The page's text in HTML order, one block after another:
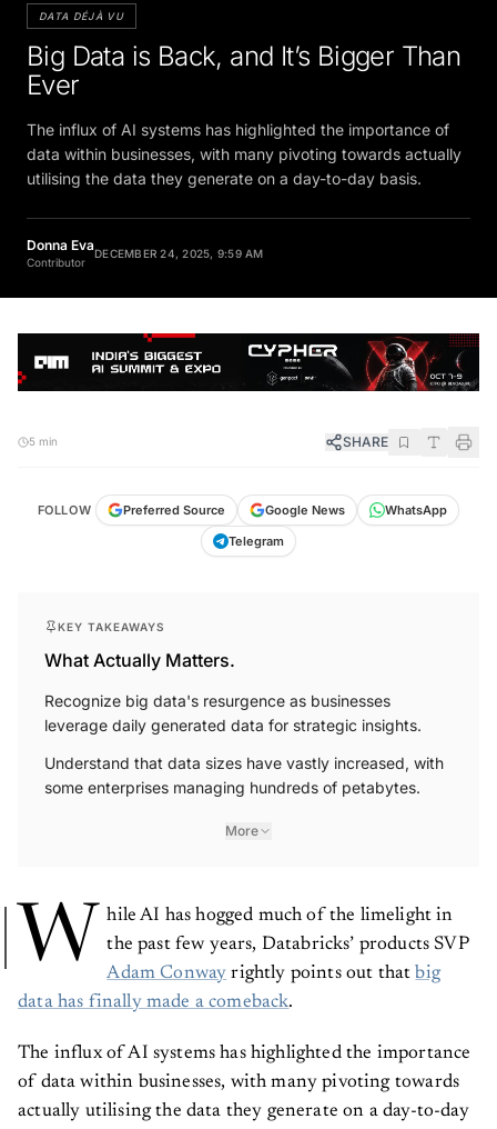
DATA DÉJÀ VU
Big Data is Back, and It’s Bigger Than
Ever
The influx of AI systems has highlighted the importance of
data within businesses, with many pivoting towards actually
utilising the data they generate on a day-to-day basis.
Donna Eva
Contributor
DECEMBER 24, 2025, 9:59 AM
5 min SHARE
FOLLOW Preferred Source Google News
WhatsApp
Telegram
KEY TAKEAWAYS
What Actually Matters.
Recognize big data's resurgence as businesses
leverage daily generated data for strategic insights.
Understand that data sizes have vastly increased, with
some enterprises managing hundreds of petabytes.
More
W
hile AI has hogged much of the limelight in
the past few years, Databricks’ products SVP
Adam Conway rightly points out that big
data has finally made a comeback.
The influx of AI systems has highlighted the importance
of data within businesses, with many pivoting towards
actually utilising the data they generate on a day-to-day